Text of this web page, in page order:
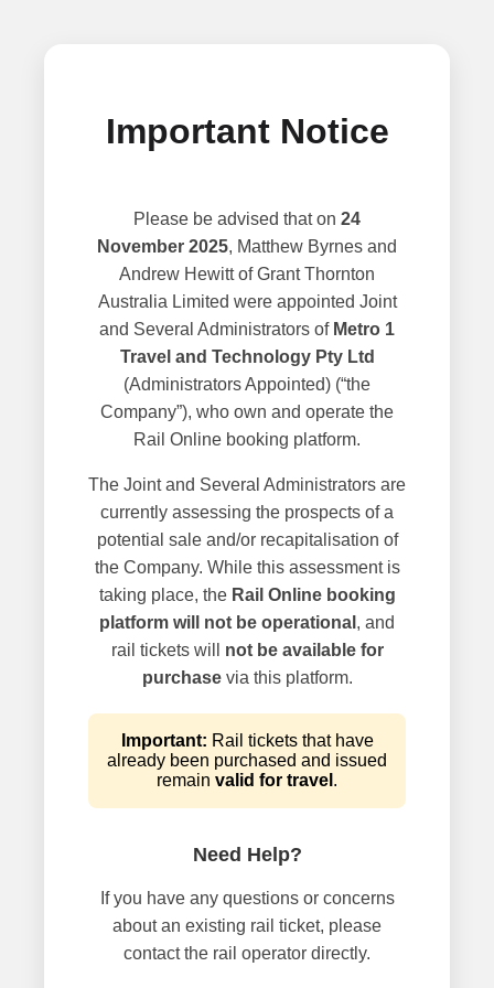
Important Notice
Please be advised that on 24
November 2025, Matthew Byrnes and
Andrew Hewitt of Grant Thornton
Australia Limited were appointed Joint
and Several Administrators of Metro 1
Travel and Technology Pty Ltd
(Administrators Appointed) (“the
Company”), who own and operate the
Rail Online booking platform.
The Joint and Several Administrators are
currently assessing the prospects of a
potential sale and/or recapitalisation of
the Company. While this assessment is
taking place, the Rail Online booking
platform will not be operational , and
rail tickets will not be available for
purchasevia this platform.
Important: Rail tickets that have
already been purchased and issued
remain valid for travel .
Need Help?
If you have any questions or concerns
about an existing rail ticket, please
contact the rail operator directly.